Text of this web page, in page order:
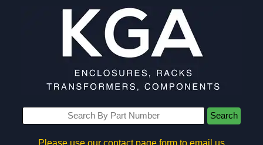
Search
Please use our contact page form to email us